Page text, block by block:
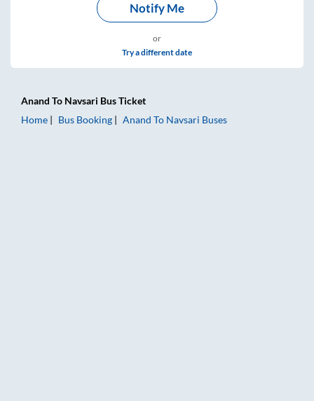
Notify Me
or
Try a different date
Anand To Navsari Bus Ticket
Home
Bus Booking Anand To Navsari Buses